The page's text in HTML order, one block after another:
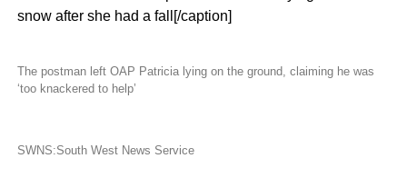
snow after she had a fall[/caption]
The postman left OAP Patricia lying on the ground, claiming he was
‘too knackered to help’
SWNS:South West News Service